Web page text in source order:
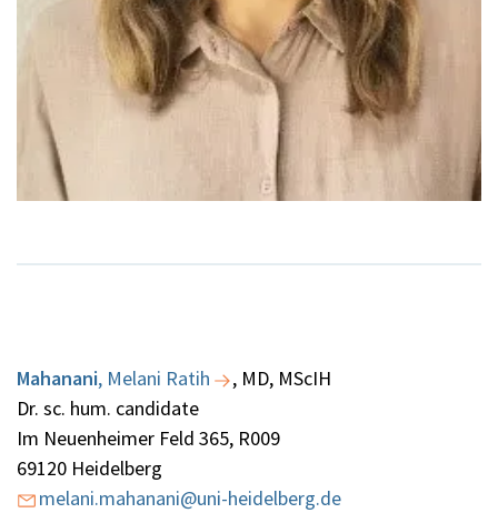
Mahanani, Melani Ratih
, MD, MScIH
Dr. sc. hum. candidate
Im Neuenheimer Feld 365, R009
69120 Heidelberg
melani.mahanani@uni-heidelberg.de